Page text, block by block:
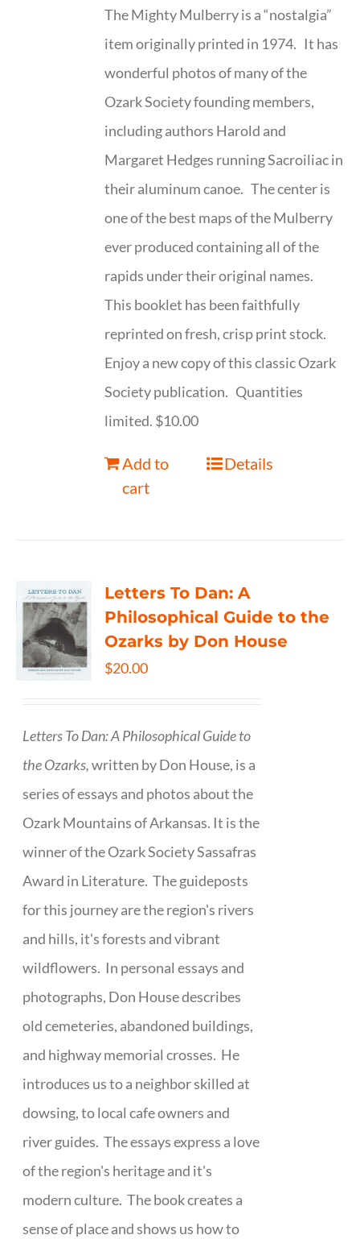
The Mighty Mulberry is a “nostalgia”
item originally printed in 1974. It has
wonderful photos of many of the
Ozark Society founding members,
including authors Harold and
Margaret Hedges running Sacroiliac in
their aluminum canoe. The center is
one of the best maps of the Mulberry
ever produced containing all of the
rapids under their original names.
This booklet has been faithfully
reprinted on fresh, crisp print stock.
Enjoy a new copy of this classic Ozark
Society publication. Quantities
limited. $10.00
Add to
cart
Details
Letters To Dan: A
Philosophical Guide to the
Ozarks by Don House
$20.00
Letters To Dan: A Philosophical Guide to
the Ozarks,written by Don House, is a
series of essays and photos about the
Ozark Mountains of Arkansas. It is the
winner of the Ozark Society Sassafras
Award in Literature. The guideposts
for this journey are the region's rivers
and hills, it's forests and vibrant
wildflowers. In personal essays and
photographs, Don House describes
old cemeteries, abandoned buildings,
and highway memorial crosses. He
introduces us to a neighbor skilled at
dowsing, to local cafe owners and
river guides. The essays express a love
of the region's heritage and it's
modern culture. The book creates a
sense of place and shows us how to